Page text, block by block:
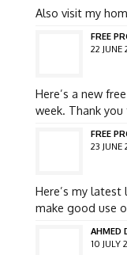
Also visit my
FREE
22 JUNE
Here’s a new
week. Thank
FREE
23 JUNE
Here’s my
make good use
AHMED
10 JULY